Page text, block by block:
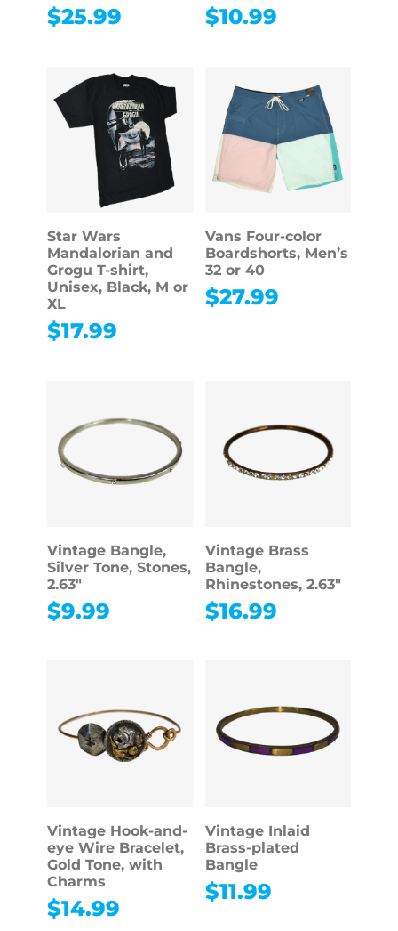
$25.99 $10.99
Star Wars
Mandalorian and
Grogu T-shirt,
Unisex, Black, M or
XL
$17.99
Vans Four-color
Boardshorts, Men’s
32 or 40
$27.99
Vintage Bangle,
Silver Tone, Stones,
2.63″
$9.99
Vintage Brass
Bangle,
Rhinestones, 2.63″
$16.99
Vintage Hook-and-
eye Wire Bracelet,
Gold Tone, with
Charms
$14.99
Vintage Inlaid
Brass-plated
Bangle
$11.99